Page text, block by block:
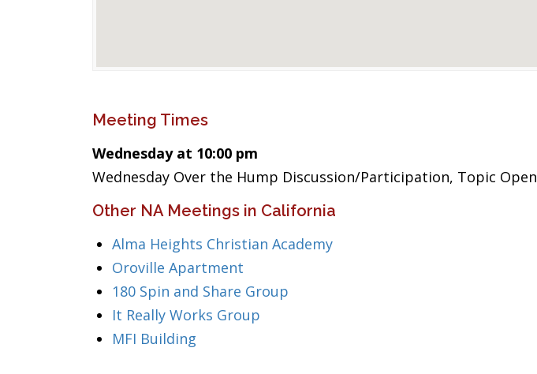
Meeting Times
Wednesday at 10:00 pm
Wednesday Over the Hump Discussion/Participation, Topic Open
Other NA Meetings in California
Alma Heights Christian Academy
Oroville Apartment
180 Spin and Share Group
It Really Works Group
MFI Building